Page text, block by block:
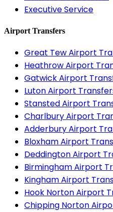
Executive Service
Airport Transfers
Great Tew Airport
Heathrow Airport
Gatwick Airport
Luton Airport
Stansted Airport
Charlbury Airport
Adderbury Airport
Bloxham Airport
Deddington Airport
Birmingham Airport
Kingham Airport
Hook Norton Airport
Chipping Norton